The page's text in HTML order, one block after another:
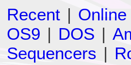
Recent | Online
OS9 | DOS |
Sequencers |